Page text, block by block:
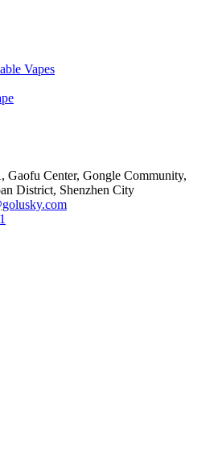
Vapes
Gaofu Center, Gongle Community,
District, Shenzhen City